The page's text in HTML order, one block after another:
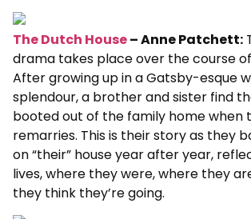
The Dutch House– Anne Patchett:
drama takes place over the course
After growing up in a Gatsby-esque
splendour, a brother and sister find
booted out of the family home when
remarries. This is their story as they
on “their” house year after year,
lives, where they were, where they
they think they’re going.